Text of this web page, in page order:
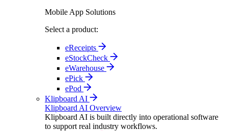
Mobile App Solutions
Select a product:
eReceipts
eStockCheck
eWarehouse
ePick
ePod
Klipboard AI
Klipboard AI Overview
Klipboard AI is built directly into operational software
to support real industry workflows.